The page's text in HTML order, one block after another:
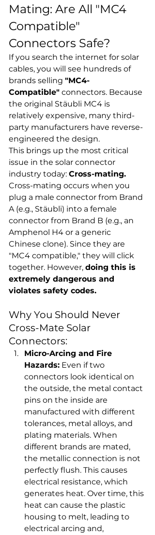
Mating: Are All "MC4
Compatible"
Connectors Safe?
If you search the internet for solar
cables, you will see hundreds of
brands selling "MC4-
Compatible" connectors. Because
the original Stäubli MC4 is
relatively expensive, many third-
party manufacturers have reverse-
engineered the design.
This brings up the most critical
issue in the solar connector
industry today: Cross-mating.
Cross-mating occurs when you
plug a male connector from Brand
A (e.g., Stäubli) into a female
connector from Brand B (e.g., an
Amphenol H4 or a generic
Chinese clone). Since they are
"MC4 compatible," they will click
together. However, doing this is
extremely dangerous and
violates safety codes.
Why You Should Never
Cross-Mate Solar
Connectors:
Micro-Arcing and Fire
Hazards: Even if two
connectors look identical on
the outside, the metal contact
pins on the inside are
manufactured with different
tolerances, metal alloys, and
plating materials. When
different brands are mated,
the metallic connection is not
perfectly flush. This causes
electrical resistance, which
generates heat. Over time, this
heat can cause the plastic
housing to melt, leading to
electrical arcing and,